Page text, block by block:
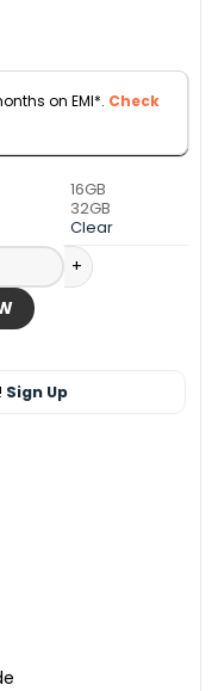
on EMI*. Check
16GB
32GB
Clear
Gen quantity
Sign Up